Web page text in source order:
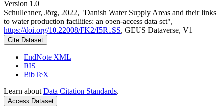
Version 1.0
Schullehner, Jörg, 2022, "Danish Water Supply Areas and their links
to water production facilities: an open-access data set",
https://doi.org/10.22008/FK2/I5R1SS, GEUS Dataverse, V1
Cite Dataset
EndNote XML
RIS
BibTeX
Learn about Data Citation Standards.
Access Dataset